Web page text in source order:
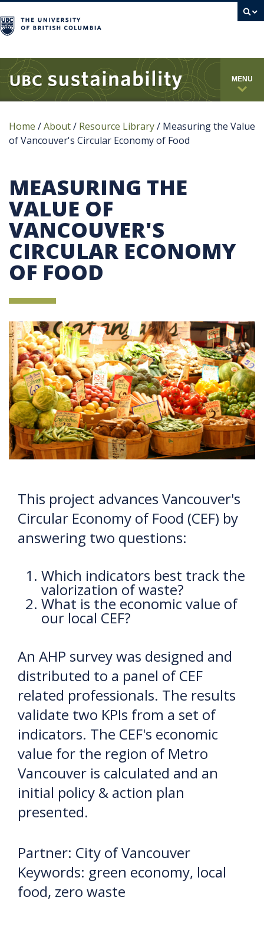
MENU
Home /About/ Resource Library/ Measuring the Value
of Vancouver's Circular Economy of Food
MEASURING THE
VALUE OF
VANCOUVER'S
CIRCULAR ECONOMY
OF FOOD
This project advances Vancouver's
Circular Economy of Food (CEF) by
answering two questions:
Which indicators best track the
valorization of waste?
What is the economic value of
our local CEF?
An AHP survey was designed and
distributed to a panel of CEF
related professionals. The results
validate two KPIs from a set of
indicators. The CEF's economic
value for the region of Metro
Vancouver is calculated and an
initial policy & action plan
presented.
Partner: City of Vancouver
Keywords: green economy, local
food, zero waste